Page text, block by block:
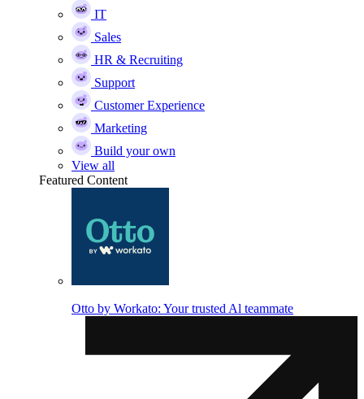
IT
Sales
HR & Recruiting
Support
Customer Experience
Marketing
Build your own
View all
Featured Content
Otto by Workato: Your trusted Al teammate